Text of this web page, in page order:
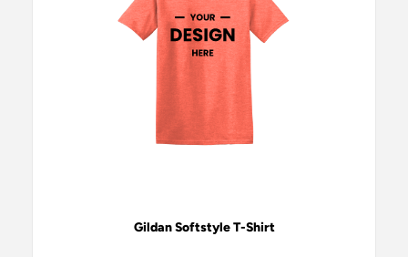
Gildan Softstyle T-Shirt